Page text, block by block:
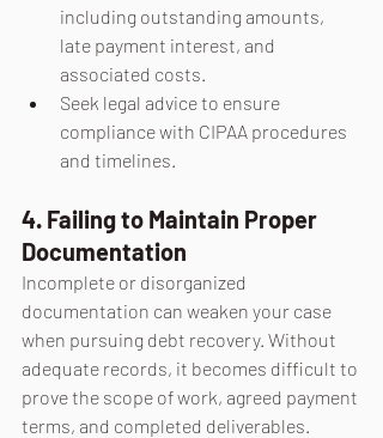
including outstanding amounts,
late payment interest, and
associated costs.
Seek legal advice to ensure
compliance with CIPAA procedures
and timelines.
4. Failing to Maintain Proper
Documentation
Incomplete or disorganized
documentation can weaken your case
when pursuing debt recovery. Without
adequate records, it becomes difficult to
prove the scope of work, agreed payment
terms, and completed deliverables.